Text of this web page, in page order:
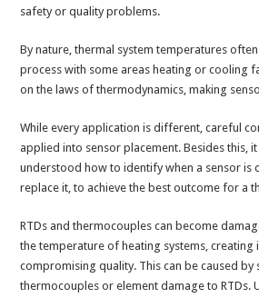
safety or quality problems.
By nature, thermal system temperatures
process with some areas heating or cooling
on the laws of thermodynamics, making
While every application is different, careful
applied into sensor placement. Besides this,
understood how to identify when a sensor is
replace it, to achieve the best outcome for a
RTDs and thermocouples can become
the temperature of heating systems, creating
compromising quality. This can be caused by
thermocouples or element damage to RTDs.